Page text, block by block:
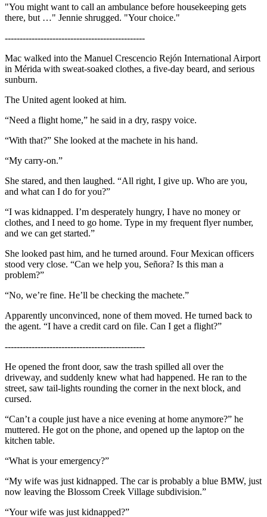
"You might want to call an ambulance before housekeeping gets
there, but …" Jennie shrugged. "Your choice."
-----------------------------------------------
Mac walked into the Manuel Crescencio Rejón International Airport
in Mérida with sweat-soaked clothes, a five-day beard, and serious
sunburn.
The United agent looked at him.
“Need a flight home,” he said in a dry, raspy voice.
“With that?” She looked at the machete in his hand.
“My carry-on.”
She stared, and then laughed. “All right, I give up. Who are you,
and what can I do for you?”
“I was kidnapped. I’m desperately hungry, I have no money or
clothes, and I need to go home. Type in my frequent flyer number,
and we can get started.”
She looked past him, and he turned around. Four Mexican officers
stood very close. “Can we help you, Señora? Is this man a
problem?”
“No, we’re fine. He’ll be checking the machete.”
Apparently unconvinced, none of them moved. He turned back to
the agent. “I have a credit card on file. Can I get a flight?”
-----------------------------------------------
He opened the front door, saw the trash spilled all over the
driveway, and suddenly knew what had happened. He ran to the
street, saw tail-lights rounding the corner in the next block, and
cursed.
“Can’t a couple just have a nice evening at home anymore?” he
muttered. He got on the phone, and opened up the laptop on the
kitchen table.
“What is your emergency?”
“My wife was just kidnapped. The car is probably a blue BMW, just
now leaving the Blossom Creek Village subdivision.”
“Your wife was just kidnapped?”